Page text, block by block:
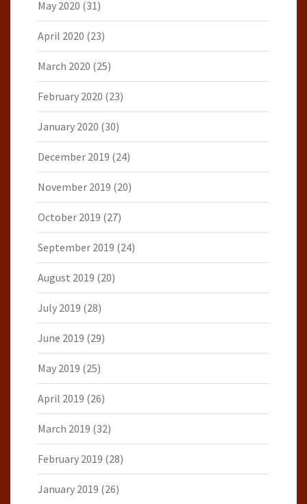
May 2020 (31)
April 2020 (23)
March 2020 (25)
February 2020 (23)
January 2020 (30)
December 2019 (24)
November 2019 (20)
October 2019 (27)
September 2019 (24)
August 2019 (20)
July 2019 (28)
June 2019 (29)
May 2019 (25)
April 2019 (26)
March 2019 (32)
February 2019 (28)
January 2019 (26)